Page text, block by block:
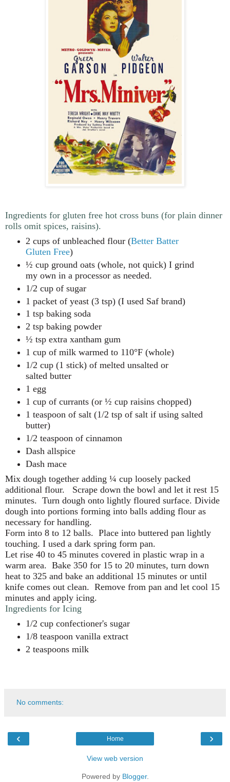
Ingredients for gluten free hot cross buns (for plain dinner
rolls omit spices, raisins).
2 cups of unbleached flour (Better Batter
Gluten Free)
½ cup ground oats (whole, not quick) I grind
my own in a processor as needed.
1/2 cup of sugar
1 packet of yeast (3 tsp) (I used Saf brand)
1 tsp baking soda
2 tsp baking powder
½ tsp extra xantham gum
1 cup of milk warmed to 110°F (whole)
1/2 cup (1 stick) of melted unsalted or
salted butter
1 egg
1 cup of currants (or ½ cup raisins chopped)
1 teaspoon of salt (1/2 tsp of salt if using salted
butter)
1/2 teaspoon of cinnamon
Dash allspice
Dash mace
Mix dough together adding ¼ cup loosely packed
additional flour.
Scrape down the bowl and let it rest 15
minutes. Turn dough onto lightly floured surface. Divide
dough into portions forming into balls adding flour as
necessary for handling.
Form into 8 to 12 balls. Place into buttered pan lightly
touching. I used a dark spring form pan.
Let rise 40 to 45 minutes covered in plastic wrap in a
warm area. Bake 350 for 15 to 20 minutes, turn down
heat to 325 and bake an additional 15 minutes or until
knife comes out clean. Remove from pan and let cool 15
minutes and apply icing.
Ingredients for Icing
1/2 cup confectioner's sugar
1/8 teaspoon vanilla extract
2 teaspoons milk
No comments:
‹ ›
Home
View web version
Powered by Blogger.